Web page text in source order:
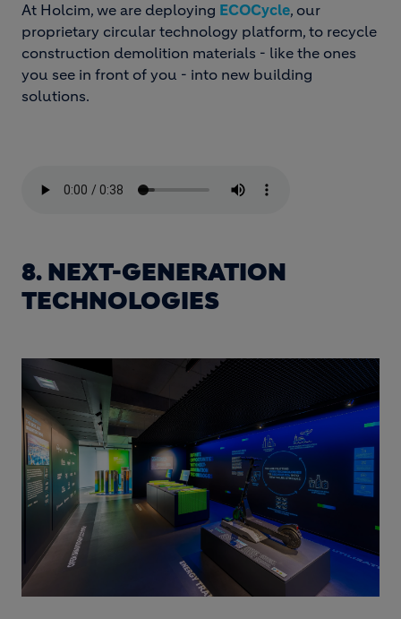
At Holcim, we are deploying ECOCycle, our
proprietary circular technology platform, to recycle
construction demolition materials - like the ones
you see in front of you - into new building
solutions.
8. NEXT-GENERATION
TECHNOLOGIES